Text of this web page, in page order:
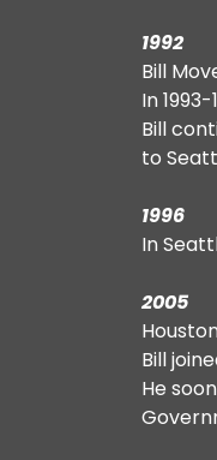
1992
Bill
In
Bill
to
1996
In
2005
Bill
He